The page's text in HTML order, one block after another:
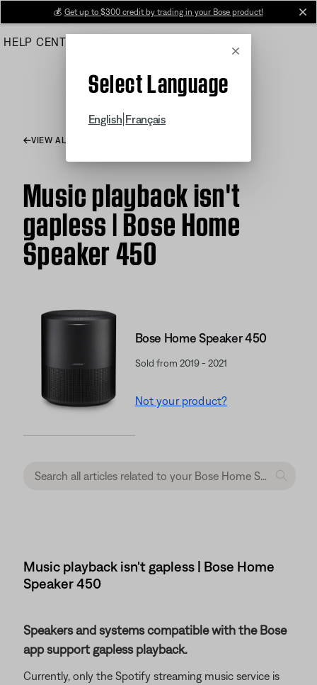
Main
💰 Get up to $300 credit by trading in your Bose product!
HELP CENTER
Cancel
Select Language
English Français
VIEW ALL ARTICLES
Music playback isn't
gapless | Bose Home
Speaker 450
Bose Home Speaker 450
Sold from 2019 - 2021
Not your product?
Music playback isn't gapless | Bose Home
Speaker 450
Speakers and systems compatible with the Bose
app support gapless playback.
Currently, only the Spotify streaming music service is